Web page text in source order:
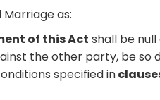
as:
of this Act shall be
the other party, be so
specified in